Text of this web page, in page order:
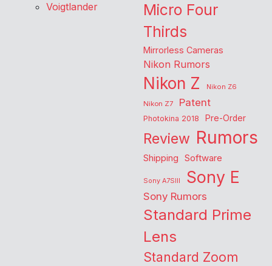
Voigtlander
Micro Four
Thirds
Mirrorless Cameras
Nikon Rumors
Nikon Z
Nikon Z6
Nikon Z7
Patent
Photokina 2018 Pre-Order
Review Rumors
Shipping Software
Sony A7SIII Sony E
Sony Rumors
Standard Prime
Lens
Standard Zoom